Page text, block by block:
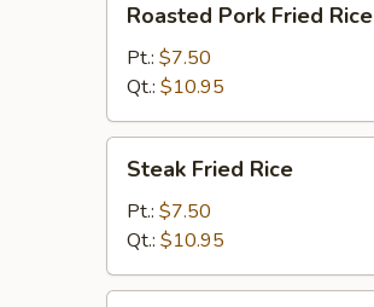
Pork
Fried
Rice
Roasted Pork Fried Rice
Pt.: $7.50
Qt.: $10.95
Fried
Rice
Steak Fried Rice
Pt.: $7.50
Qt.: $10.95